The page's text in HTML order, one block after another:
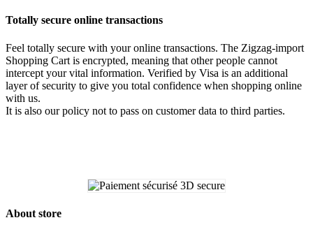
Totally secure online transactions
Feel totally secure with your online transactions. The Zigzag-import
Shopping Cart is encrypted, meaning that other people cannot
intercept your vital information. Verified by Visa is an additional
layer of security to give you total confidence when shopping online
with us.
It is also our policy not to pass on customer data to third parties.
About store